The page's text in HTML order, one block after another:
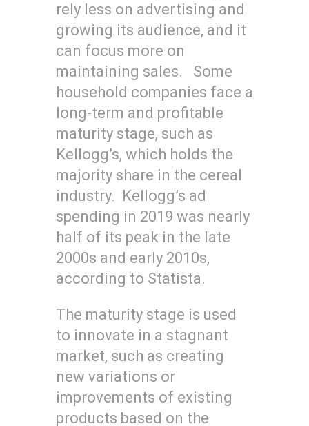
rely less on advertising and
growing its audience, and it
can focus more on
maintaining sales. Some
household companies face a
long-term and profitable
maturity stage, such as
Kellogg’s, which holds the
majority share in the cereal
industry. Kellogg’s ad
spending in 2019 was nearly
half of its peak in the late
2000s and early 2010s,
according to Statista.
The maturity stage is used
to innovate in a stagnant
market, such as creating
new variations or
improvements of existing
products based on the